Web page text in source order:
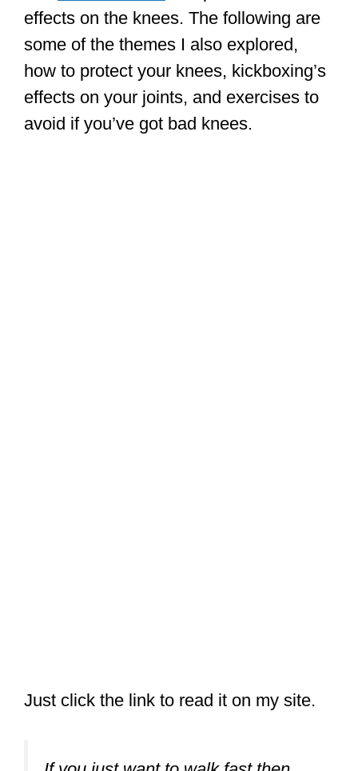
effects on the knees. The following are
some of the themes I also explored,
how to protect your knees, kickboxing’s
effects on your joints, and exercises to
avoid if you’ve got bad knees.
Just click the link to read it on my site.